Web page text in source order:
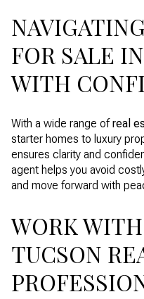
FOR SALE
WITH
With a wide range ofreal
starter homes to luxury
ensures clarity and
agent helps you avoid
and move forward with
WORK
TUCSON